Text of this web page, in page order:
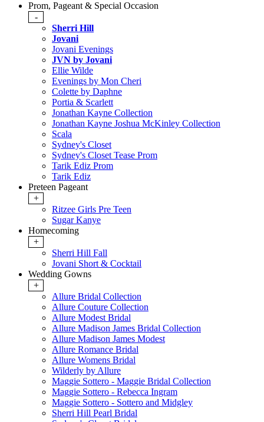
Prom, Pageant & Special Occasion
-
Sherri Hill
Jovani
Jovani Evenings
JVN by Jovani
Ellie Wilde
Evenings by Mon Cheri
Colette by Daphne
Portia & Scarlett
Jonathan Kayne Collection
Jonathan Kayne Joshua McKinley Collection
Scala
Sydney's Closet
Sydney's Closet Tease Prom
Tarik Ediz Prom
Tarik Ediz
Preteen Pageant
+
Ritzee Girls Pre Teen
Sugar Kanye
Homecoming
+
Sherri Hill Fall
Jovani Short & Cocktail
Wedding Gowns
+
Allure Bridal Collection
Allure Couture Collection
Allure Modest Bridal
Allure Madison James Bridal Collection
Allure Madison James Modest
Allure Romance Bridal
Allure Womens Bridal
Wilderly by Allure
Maggie Sottero - Maggie Bridal Collection
Maggie Sottero - Rebecca Ingram
Maggie Sottero - Sottero and Midgley
Sherri Hill Pearl Bridal